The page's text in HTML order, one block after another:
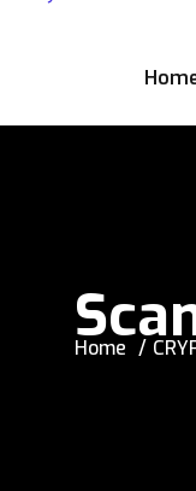
Home